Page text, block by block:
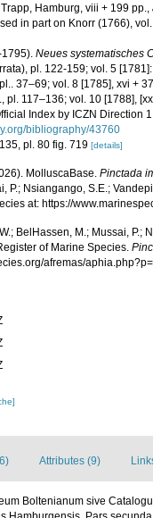
Hamburg, viii + 199 pp.,
in part on Knorr (1766),
1795).Neues systematisches
pl. 122-159; vol. 5
37–69; vol. 8 [1785], xvi +
pl. 117–136; vol. 10 [1788],
Index by ICZN Direction
bibliography/43760
pl. 80 fig. 719[details]
MolluscaBase.Pinctada
P.; Nsiangango, S.E.;
at: https://
BelHassen, M.; Mussai, P.;
of Marine Species.
afremas/
Attributes (9)
Boltenianum sive